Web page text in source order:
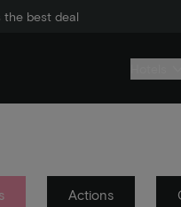
the best deal
Actions